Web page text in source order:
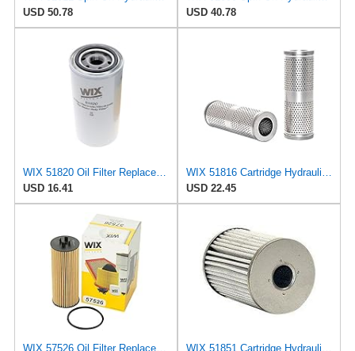
USD 50.78
USD 40.78
WIX 51820 Oil Filter Replacement, Built for Synthetic and High Mileage Oil - Compatible with ABG
USD 16.41
USD 22.45
WIX 57526 Oil Filter Replacement, Built for Synthetic and High Mileage Oil - Compatible with